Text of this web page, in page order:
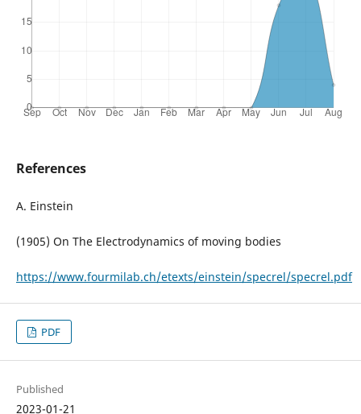
References
A. Einstein
(1905) On The Electrodynamics of moving bodies
https://www.fourmilab.ch/etexts/einstein/specrel/specrel.pdf
PDF
Published
2023-01-21